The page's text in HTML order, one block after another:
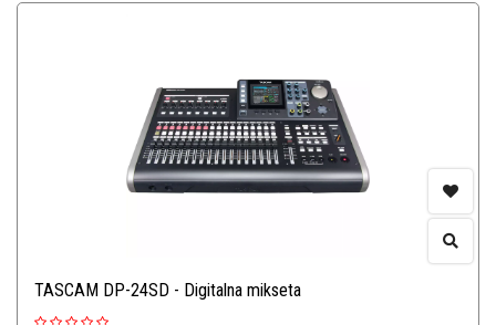
TASCAM DP-24SD - Digitalna mikseta